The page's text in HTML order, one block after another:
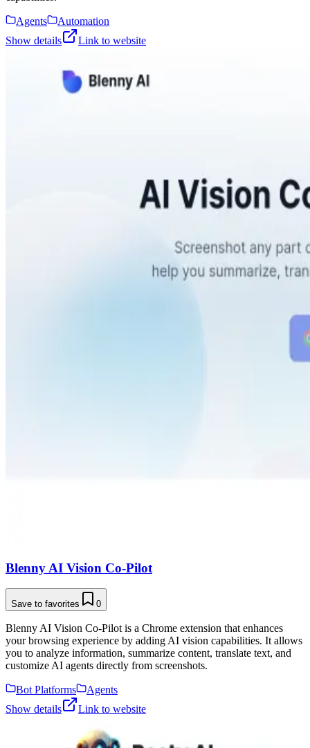
Agents
Automation
Show details
Link to website
Blenny AI Vision Co-Pilot
Save to favorites 0
Blenny AI Vision Co-Pilot is a Chrome extension that enhances
your browsing experience by adding AI vision capabilities. It allows
you to analyze information, summarize content, translate text, and
customize AI agents directly from screenshots.
Bot Platforms
Agents
Show details
Link to website